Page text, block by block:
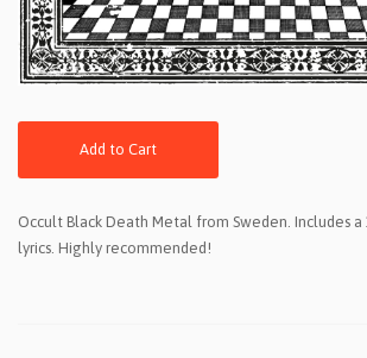
Add to Cart
Occult Black Death Metal from Sweden. Includes
lyrics. Highly recommended!